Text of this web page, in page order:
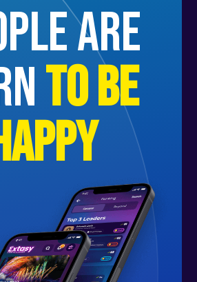
are
to be